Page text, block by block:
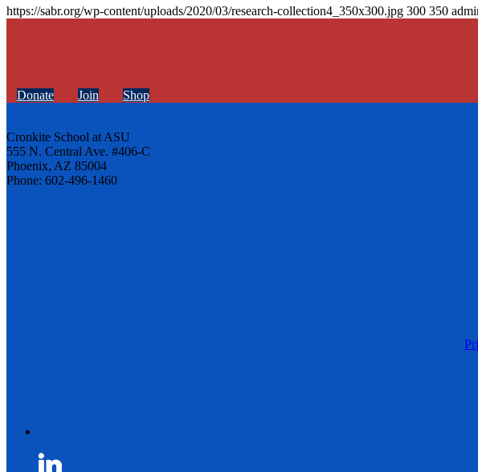
https://sabr.org/wp-content/uploads/2020/03/research-collection4_350x300.jpg 300 350
Donate Join Shop
Cronkite School at ASU
555 N. Central Ave. #406-C
Phoenix, AZ 85004
Phone: 602-496-1460